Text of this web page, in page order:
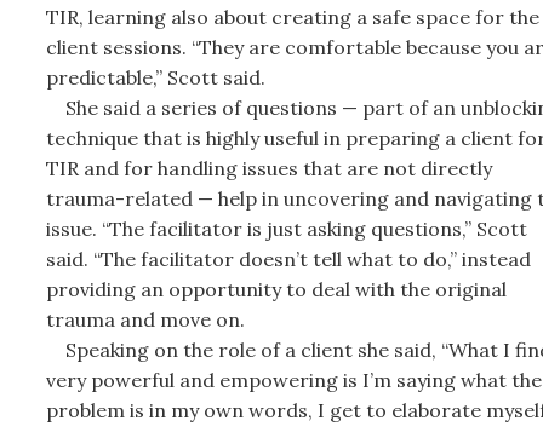
TIR, learning also about creating a safe space for the
client sessions. “They are comfortable because you
predictable,” Scott said.
She said a series of questions — part of an
technique that is highly useful in preparing a client
TIR and for handling issues that are not directly
trauma-related — help in uncovering and navigating
issue. “The facilitator is just asking questions,” Scott
said. “The facilitator doesn’t tell what to do,” instead
providing an opportunity to deal with the original
trauma and move on.
Speaking on the role of a client she said, “What I
very powerful and empowering is I’m saying what the
problem is in my own words, I get to elaborate